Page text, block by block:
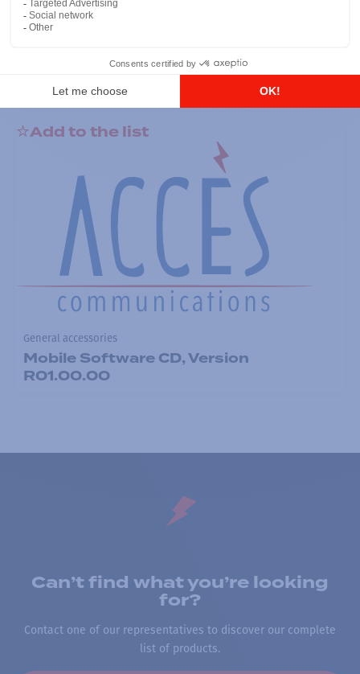
RS-232 Programming Cable
Add to the list
General accessories
Mobile Software CD, Version
R01.00.00
Can’t find what you’re looking
for?
Contact one of our representatives to discover our complete
list of products.